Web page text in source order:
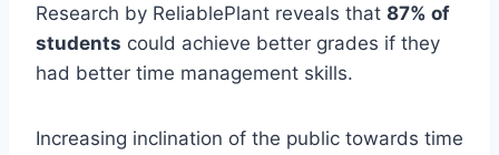
Research by ReliablePlant reveals that 87% of
students could achieve better grades if they
had better time management skills.
Increasing inclination of the public towards time